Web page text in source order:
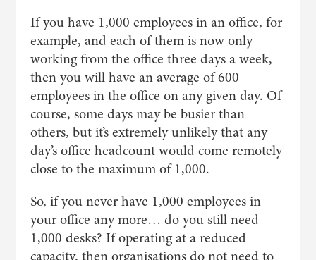
If you have 1,000 employees in an office, for
example, and each of them is now only
working from the office three days a week,
then you will have an average of 600
employees in the office on any given day. Of
course, some days may be busier than
others, but it’s extremely unlikely that any
day’s office headcount would come remotely
close to the maximum of 1,000.
So, if you never have 1,000 employees in
your office any more… do you still need
1,000 desks? If operating at a reduced
capacity, then organisations do not need to